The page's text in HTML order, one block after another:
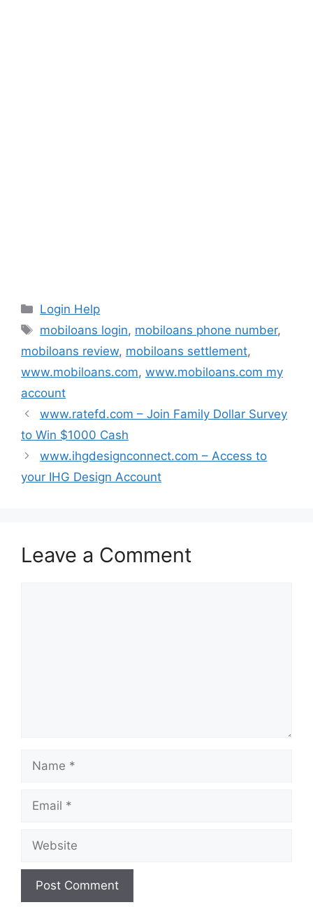
Categories
Login Help
Tags
mobiloans login, mobiloans phone number,
mobiloans review, mobiloans settlement,
www.mobiloans.com, www.mobiloans.com my
account
www.ratefd.com – Join Family Dollar Survey
to Win $1000 Cash
www.ihgdesignconnect.com – Access to
your IHG Design Account
Leave a Comment